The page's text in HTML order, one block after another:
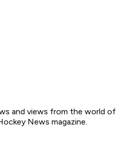
and views from the world of
News magazine.